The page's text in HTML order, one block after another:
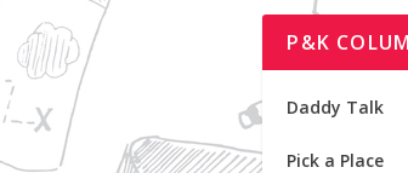
P&K
Daddy Talk
Pick a Place